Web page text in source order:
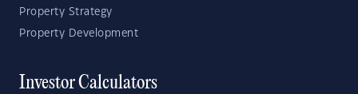
Property Strategy
Property Development
Investor Calculators